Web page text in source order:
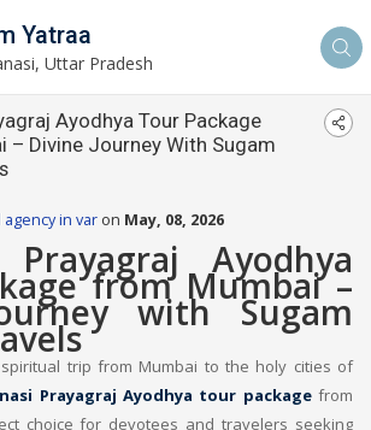
Yatraa
Uttar Pradesh
Ayodhya Tour Package
– Divine Journey With Sugam
in var on May, 08, 2026
Prayagraj Ayodhya
from Mumbai –
with Sugam
trip from Mumbai to the holy cities of
Prayagraj Ayodhya tour packagefrom
choice for devotees and travelers seeking